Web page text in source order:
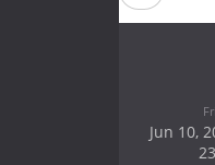
Jun 10,